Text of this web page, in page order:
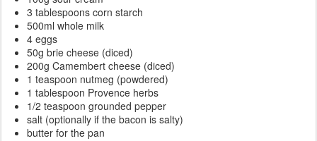
3 tablespoons corn starch
500ml whole milk
4 eggs
50g brie cheese (diced)
200g Camembert cheese (diced)
1 teaspoon nutmeg (powdered)
1 tablespoon Provence herbs
1/2 teaspoon grounded pepper
salt (optionally if the bacon is salty)
butter for the pan